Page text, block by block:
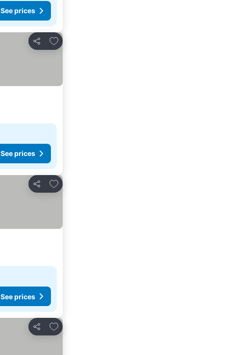
See prices
Share
Add to favorites
See prices
Share
Add to favorites
See prices
Share
Add to favorites